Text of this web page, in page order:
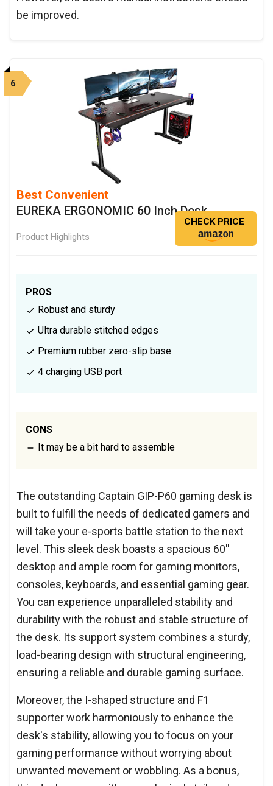
be improved.
6
Best Convenient
EUREKA ERGONOMIC 60 Inch Desk
Product Highlights
CHECK PRICE
PROS
Robust and sturdy
Ultra durable stitched edges
Premium rubber zero-slip base
4 charging USB port
CONS
It may be a bit hard to assemble
The outstanding Captain GIP-P60 gaming desk is
built to fulfill the needs of dedicated gamers and
will take your e-sports battle station to the next
level. This sleek desk boasts a spacious 60''
desktop and ample room for gaming monitors,
consoles, keyboards, and essential gaming gear.
You can experience unparalleled stability and
durability with the robust and stable structure of
the desk. Its support system combines a sturdy,
load-bearing design with structural engineering,
ensuring a reliable and durable gaming surface.
Moreover, the I-shaped structure and F1
supporter work harmoniously to enhance the
desk's stability, allowing you to focus on your
gaming performance without worrying about
unwanted movement or wobbling. As a bonus,